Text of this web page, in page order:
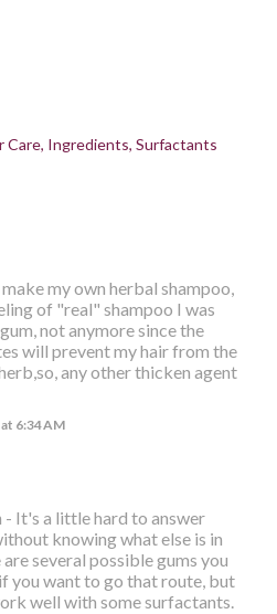
Care Ingredients Surfactants
my own herbal shampoo,
of "real" shampoo I was
not anymore since the
will prevent my hair from the
any other thicken agent
6:34 AM
- It's a little hard to answer
knowing what else is in
several possible gums you
you want to go that route, but
well with some surfactants.